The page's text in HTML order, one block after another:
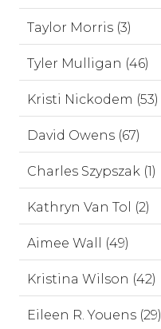
Taylor Morris (3)
Tyler Mulligan (46)
Kristi Nickodem (53)
David Owens (67)
Charles Szypszak (1)
Kathryn Van Tol (2)
Aimee Wall (49)
Kristina Wilson (42)
Eileen R. Youens (29)